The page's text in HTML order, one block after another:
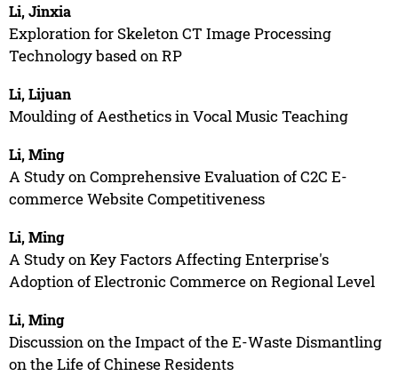
Li, Jinxia
Exploration for Skeleton CT Image Processing
Technology based on RP
Li, Lijuan
Moulding of Aesthetics in Vocal Music Teaching
Li, Ming
A Study on Comprehensive Evaluation of C2C E-
commerce Website Competitiveness
Li, Ming
A Study on Key Factors Affecting Enterprise's
Adoption of Electronic Commerce on Regional Level
Li, Ming
Discussion on the Impact of the E-Waste Dismantling
on the Life of Chinese Residents